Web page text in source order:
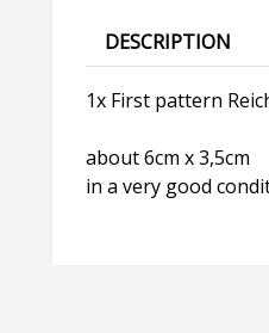
DESCRIPTION
1x First pattern
about 6cm x 3,5cm
in a very good